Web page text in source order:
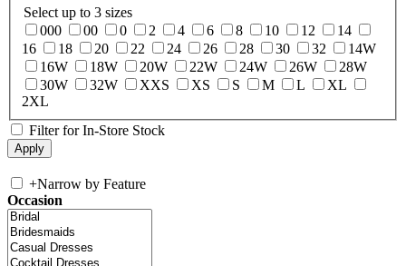
Select up to 3 sizes
000
00 0 2 4 6 8 10 12
14
16
18 20 22 24 26 28 30 32
14W
16W
18W 20W 22W 24W 26W
28W
30W
32W XXS XS S M L
XL
2XL
Filter for In-Store Stock
+Narrow by Feature
Occasion